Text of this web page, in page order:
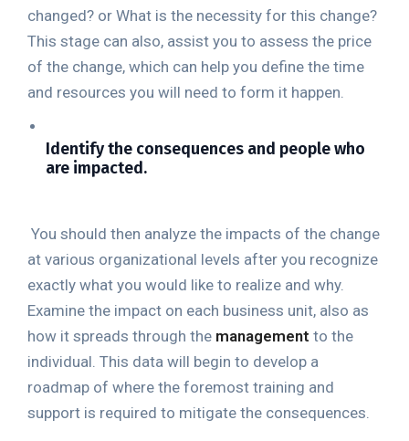
changed? or What is the necessity for this change?
This stage can also, assist you to assess the price
of the change, which can help you define the time
and resources you will need to form it happen.
Identify the consequences and people who
are impacted.
You should then analyze the impacts of the change
at various organizational levels after you recognize
exactly what you would like to realize and why.
Examine the impact on each business unit, also as
how it spreads through the management to the
individual. This data will begin to develop a
roadmap of where the foremost training and
support is required to mitigate the consequences.